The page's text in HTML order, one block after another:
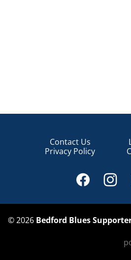
Contact Us
Privacy Policy
©2026 Bedford Blues